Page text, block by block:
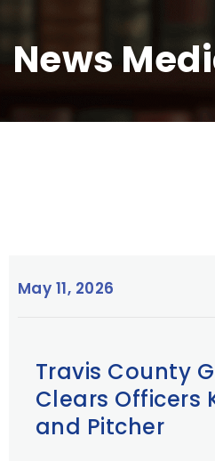
News
May 11, 2026
Travis County
Clears Officers
and Pitcher